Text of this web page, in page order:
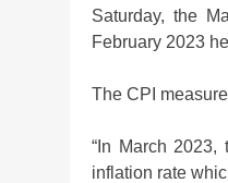
Saturday, the
February 2023
The CPI
“In March
inflation rate